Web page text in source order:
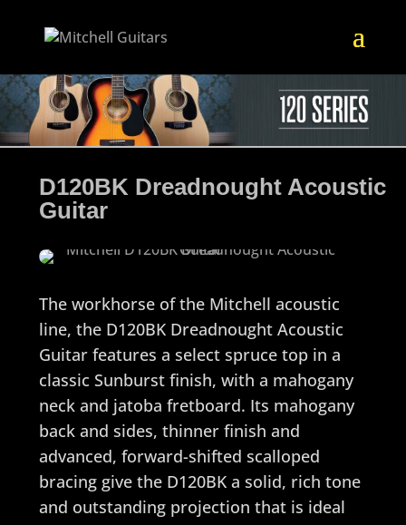
D120BK Dreadnought Acoustic
Guitar
The workhorse of the Mitchell acoustic
line, the D120BK Dreadnought Acoustic
Guitar features a select spruce top in a
classic Sunburst finish, with a mahogany
neck and jatoba fretboard. Its mahogany
back and sides, thinner finish and
advanced, forward-shifted scalloped
bracing give the D120BK a solid, rich tone
and outstanding projection that is ideal